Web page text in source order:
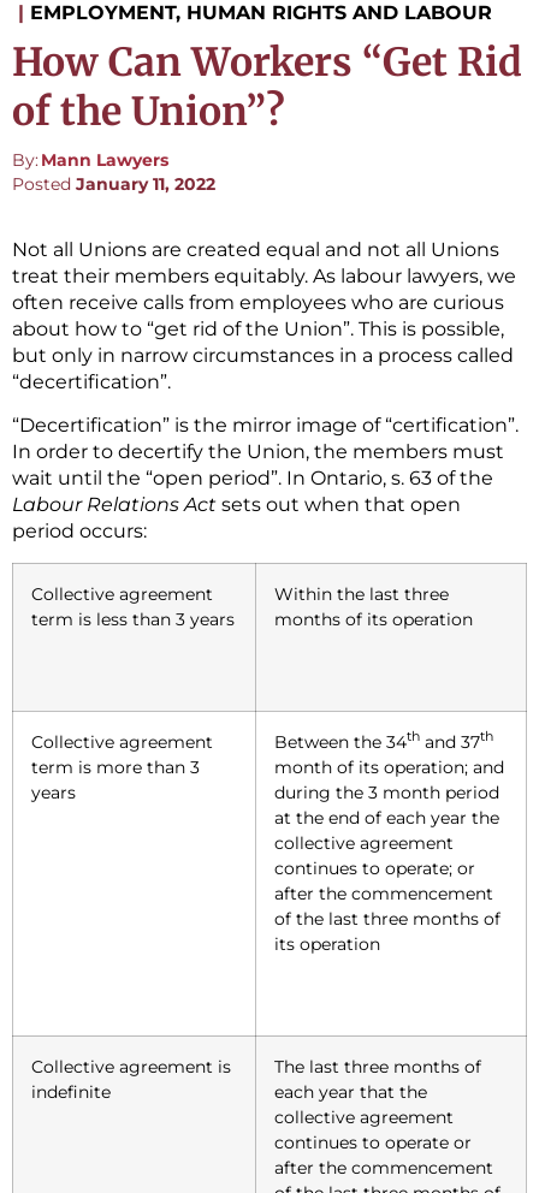
| EMPLOYMENT, HUMAN RIGHTS AND LABOUR
How Can Workers “Get Rid
of the Union”?
By:Mann Lawyers
Posted January 11, 2022
Not all Unions are created equal and not all Unions
treat their members equitably. As labour lawyers, we
often receive calls from employees who are curious
about how to “get rid of the Union”. This is possible,
but only in narrow circumstances in a process called
“decertification”.
“Decertification” is the mirror image of “certification”.
In order to decertify the Union, the members must
wait until the “open period”. In Ontario, s. 63 of the
Labour Relations Act sets out when that open
period occurs:
Collective agreement
term is less than 3 years
Within the last three
months of its operation
Collective agreement
term is more than 3
years
Between the 34th and 37th
month of its operation; and
during the 3 month period
at the end of each year the
collective agreement
continues to operate; or
after the commencement
of the last three months of
its operation
Collective agreement is
indefinite
The last three months of
each year that the
collective agreement
continues to operate or
after the commencement